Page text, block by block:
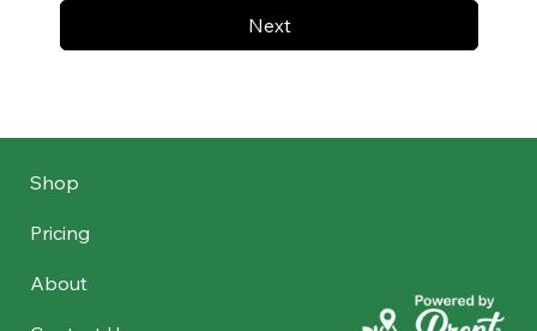
Next
Shop
Pricing
About